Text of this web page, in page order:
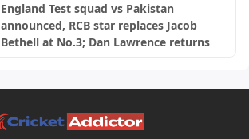
England Test squad vs Pakistan
announced, RCB star replaces Jacob
Bethell at No.3; Dan Lawrence returns